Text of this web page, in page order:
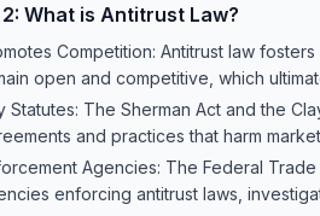
2: What is Antitrust Law?
Competition: Antitrust law
open and competitive, which
Statutes: The Sherman Act and the
and practices that harm
Agencies: The Federal
enforcing antitrust laws,